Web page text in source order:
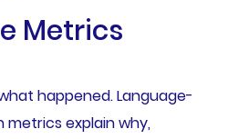
Metrics
happened. Language-
explain why,